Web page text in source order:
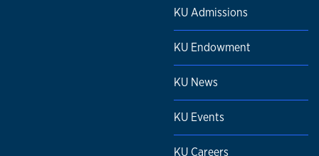
KU Admissions
KU Endowment
KU News
KU Events
KU Careers